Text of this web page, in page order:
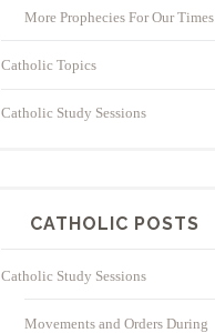
More Prophecies For Our Times
Catholic Topics
Catholic Study Sessions
CATHOLIC POSTS
Catholic Study Sessions
Movements and Orders During